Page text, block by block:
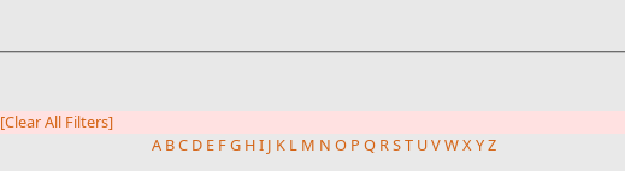
[Clear All Filters]
A BC D E FG HI J K L M N O P Q RST UVWXYZ